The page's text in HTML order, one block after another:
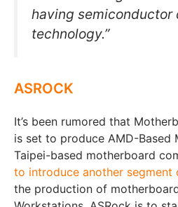
having semiconductor
technology.”
ASROCK
It’s been rumored that
is set to produce AMD-Based
Taipei-based motherboard
to introduce another segment
the production of